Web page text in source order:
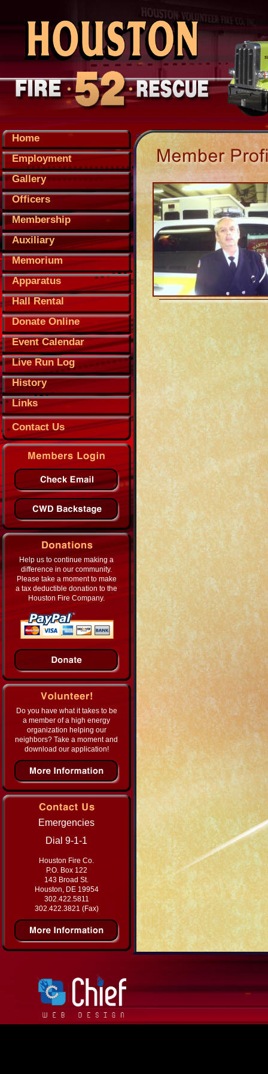
Home
Employment
Gallery
Officers
Membership
Auxiliary
Memorium
Apparatus
Hall Rental
Donate Online
Event Calendar
Live Run Log
History
Links
Contact Us
Help us to continue making a
difference in our community.
Please take a moment to make
a tax deductible donation to the
Houston Fire Company.
Do you have what it takes to be
a member of a high energy
organization helping our
neighbors? Take a moment and
download our application!
Emergencies
Dial 9-1-1
Houston Fire Co.
P.O. Box 122
143 Broad St.
Houston, DE 19954
302.422.5811
302.422.3821 (Fax)